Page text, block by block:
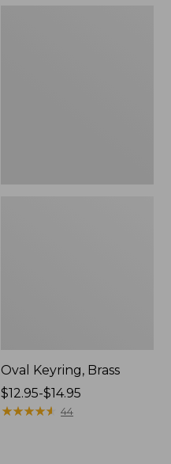
Oval Keyring, Brass
Price
range
$12.95-$14.95
★★★★★
★★★★★ 44